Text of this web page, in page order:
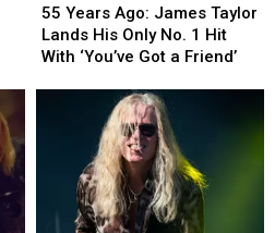
Years
Ago:
James
55 Years Ago: James Taylor
Lands His Only No. 1 Hit
With ‘You’ve Got a Friend’
Years
Ago:
James